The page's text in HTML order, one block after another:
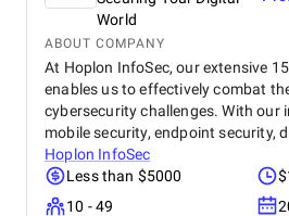
World
ABOUT COMPANY
At Hoplon InfoSec, our extensive
enables us to effectively combat
cybersecurity challenges. With our
mobile security, endpoint security,
Hoplon InfoSec
Less than $5000
10 - 49